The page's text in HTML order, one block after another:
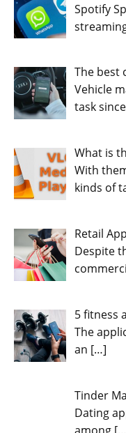
Spotify
The best
Vehicle
task
What is
With
kinds of
Retail
Despite
5 fitness
The
an […]
Tinder
Dating
among